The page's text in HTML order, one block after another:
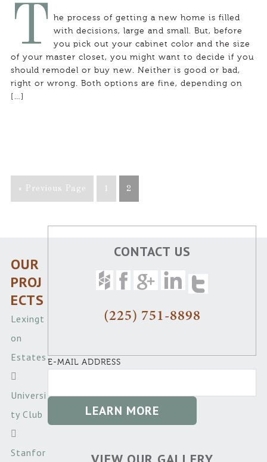
T
he process of getting a new home is filled
with decisions, large and small. But, before
you pick out your cabinet color and the size
of your master closet, you might want to decide if you
should remodel or buy new. Neither is good or bad,
right or wrong. Both options are fine, depending on
[…]
« Previous Page 2
CONTACT US
(225) 751-8898
E-MAIL ADDRESS
OUR
PROJ
ECTS
Lexingt
on
Estates
Universi
ty Club
Stanfor